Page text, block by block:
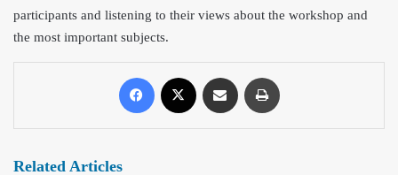
participants and listening to their views about the workshop and
the most important subjects.
Related Articles